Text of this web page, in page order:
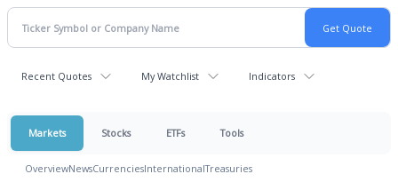
Recent Quotes My Watchlist Indicators
Markets Stocks ETFs Tools
OverviewNewsCurrenciesInternationalTreasuries